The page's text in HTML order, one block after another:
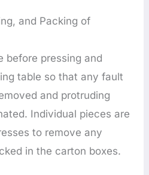
and Packing of
before pressing and
table so that any fault
and protruding
Individual pieces are
to remove any
in the carton boxes.